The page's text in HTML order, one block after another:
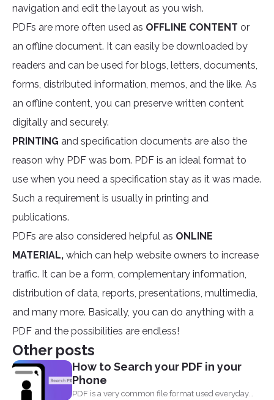
navigation and edit the layout as you wish.
PDFs are more often used as OFFLINE CONTENT or
an offline document. It can easily be downloaded by
readers and can be used for blogs, letters, documents,
forms, distributed information, memos, and the like. As
an offline content, you can preserve written content
digitally and securely.
PRINTING and specification documents are also the
reason why PDF was born. PDF is an ideal format to
use when you need a specification stay as it was made.
Such a requirement is usually in printing and
publications.
PDFs are also considered helpful as ONLINE
MATERIAL, which can help website owners to increase
traffic. It can be a form, complementary information,
distribution of data, reports, presentations, multimedia,
and many more. Basically, you can do anything with a
PDF and the possibilities are endless!
Other posts
How to Search your PDF in your
Phone
PDF is a very common file format used everyday